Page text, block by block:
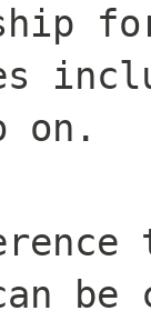
on.
be